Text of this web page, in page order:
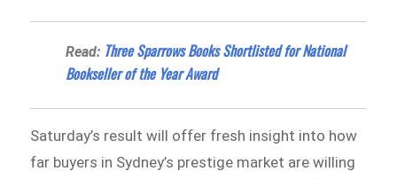
Read: Three Sparrows Books Shortlisted for National
Bookseller of the Year Award
Saturday’s result will offer fresh insight into how
far buyers in Sydney’s prestige market are willing